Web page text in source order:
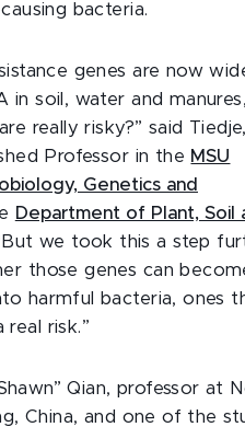
bacteria.
genes are now
in soil, water and
really risky?” said
Professor in the MSU
Genetics and
Department of Plant, Soil
we took this a step
those genes can
harmful bacteria, ones
risk.”
Qian, professor at
China, and one of the